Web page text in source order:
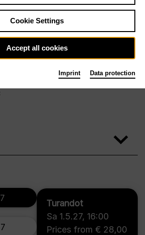
Turandot
Sa 1.5.27, 16:00
Prices from € 28,00
Cookie Settings
Accept all cookies
Imprint Data protection